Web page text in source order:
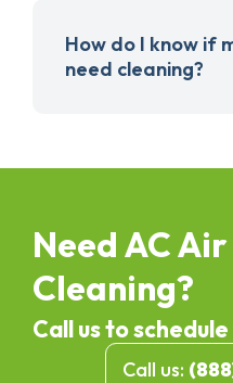
How do I know if
need cleaning?
Need AC
Cleaning?
Call us to
Call us: